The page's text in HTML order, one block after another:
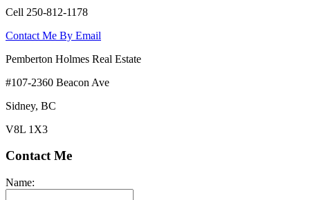
Cell 250-812-1178
Contact Me By Email
Pemberton Holmes Real Estate
#107-2360 Beacon Ave
Sidney, BC
V8L 1X3
Contact Me
Name: